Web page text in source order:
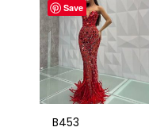
Save
B453